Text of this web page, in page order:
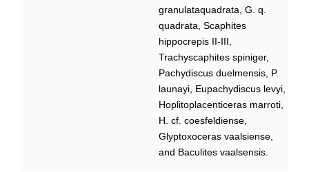
granulataquadrata, G. q.
quadrata, Scaphites
hippocrepis II-III,
Trachyscaphites spiniger,
Pachydiscus duelmensis, P.
launayi, Eupachydiscus levyi,
Hoplitoplacenticeras marroti,
H. cf. coesfeldiense,
Glyptoxoceras vaalsiense,
and Baculites vaalsensis.